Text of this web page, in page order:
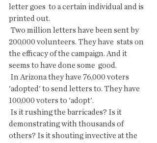
letter goes  to a certain individual and is
printed out.
200,000 volunteers. They have  stats on
the efficacy of the campaign. And it
seems to have done some  good.
'adopted' to send letters to. They have
100,000 voters to 'adopt'.
demonstrating with thousands of
others? Is it shouting invective at the